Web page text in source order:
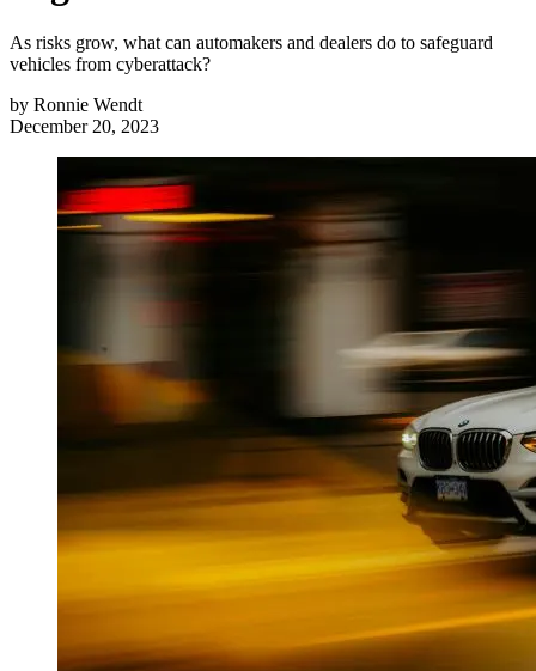
As risks grow, what can automakers and dealers do to safeguard
vehicles from cyberattack?
by Ronnie Wendt
December 20, 2023